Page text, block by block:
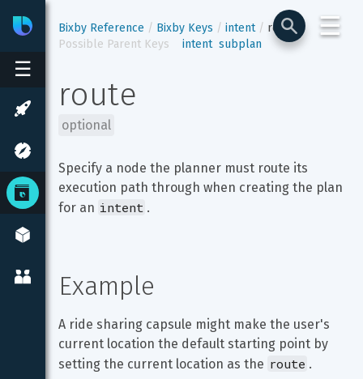
☰
BixbyDeveloper Center
☰
Bixby Reference Bixby Keys intent
route
Possible Parent Keys
intent subplan
route
optional
Specify a node the planner must route its
execution path through when creating the plan
for an intent .
Example
A ride sharing capsule might make the user's
current location the default starting point by
setting the current location as the route .